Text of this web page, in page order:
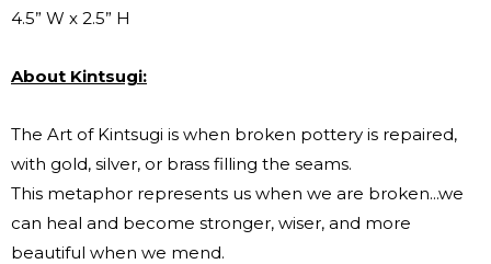
4.5” W x 2.5” H
About Kintsugi:
The Art of Kintsugi is when broken pottery is repaired,
with gold, silver, or brass filling the seams.
This metaphor represents us when we are broken...we
can heal and become stronger, wiser, and more
beautiful when we mend.